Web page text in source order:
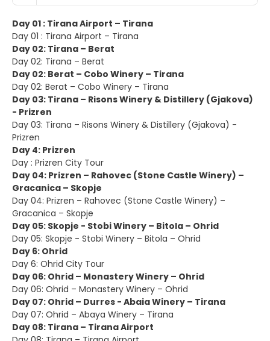
Day 01 : Tirana Airport – Tirana
Day 01 : Tirana Airport – Tirana
Day 02: Tirana – Berat
Day 02: Tirana – Berat
Day 02: Berat – Cobo Winery – Tirana
Day 02: Berat – Cobo Winery – Tirana
Day 03: Tirana – Risons Winery & Distillery (Gjakova)
- Prizren
Day 03: Tirana – Risons Winery & Distillery (Gjakova) -
Prizren
Day 4: Prizren
Day : Prizren City Tour
Day 04: Prizren – Rahovec (Stone Castle Winery) –
Gracanica – Skopje
Day 04: Prizren – Rahovec (Stone Castle Winery) –
Gracanica – Skopje
Day 05: Skopje - Stobi Winery – Bitola – Ohrid
Day 05: Skopje - Stobi Winery – Bitola – Ohrid
Day 6: Ohrid
Day 6: Ohrid City Tour
Day 06: Ohrid – Monastery Winery – Ohrid
Day 06: Ohrid – Monastery Winery – Ohrid
Day 07: Ohrid – Durres - Abaia Winery – Tirana
Day 07: Ohrid – Abaya Winery – Tirana
Day 08: Tirana – Tirana Airport